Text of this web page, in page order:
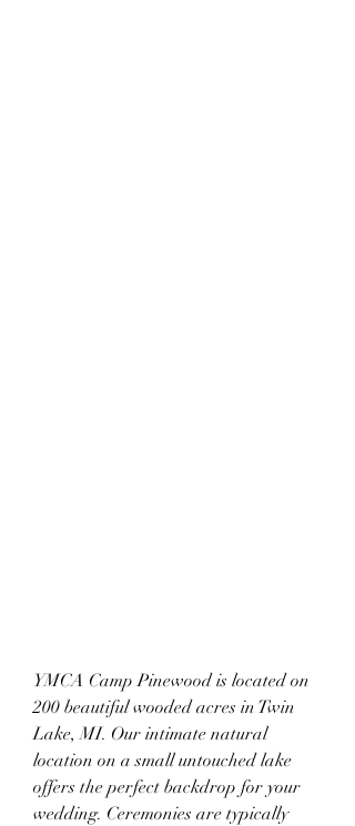
YMCA Camp Pinewood is located on
200 beautiful wooded acres in Twin
Lake, MI. Our intimate natural
location on a small untouched lake
offers the perfect backdrop for your
wedding. Ceremonies are typically